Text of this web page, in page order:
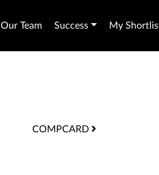
Our Team Success My
COMPCARD